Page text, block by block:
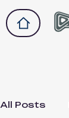
All Posts